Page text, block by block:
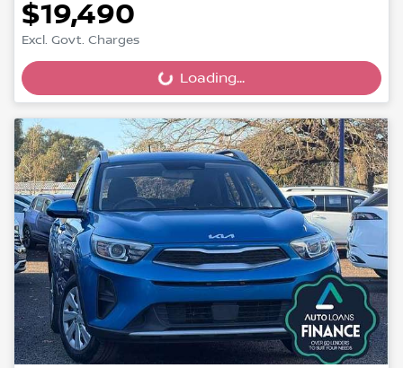
$19,490
Excl. Govt. Charges
Loading... Loading...